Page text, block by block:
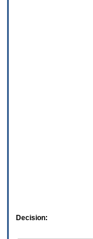
Decision: